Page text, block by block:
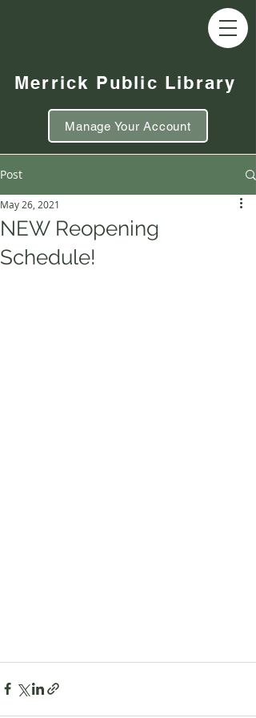
Merrick Public Library
Manage Your Account
Post
NEW Reopening
Schedule!
May 26, 2021